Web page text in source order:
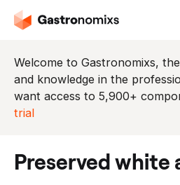
Welcome to Gastronomixs,
and knowledge in the
want access to 5,900+
trial
preserved white